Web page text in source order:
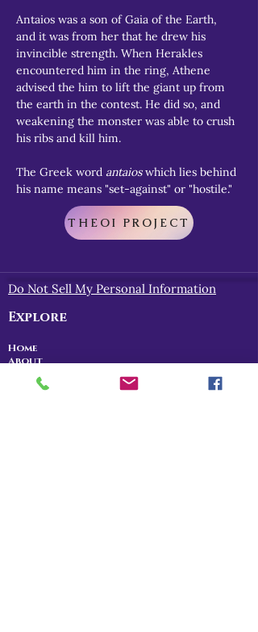
Antaios was a son of Gaia of the Earth,
and it was from her that he drew his
invincible strength. When Herakles
encountered him in the ring, Athene
advised the him to lift the giant up from
the earth in the contest. He did so, and
weakening the monster was able to crush
his ribs and kill him.
The Greek word antaios which lies behind
his name means "set-against" or "hostile."
THEOI PROJECT
Do Not Sell My Personal Information
Explore
Home
About
Myths of Gaea